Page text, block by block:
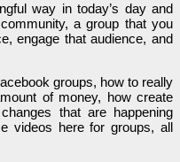
way in today’s day and
a group that you
engage that audience, and
groups, how to really
of money, how create
that are happening
videos here for groups, all